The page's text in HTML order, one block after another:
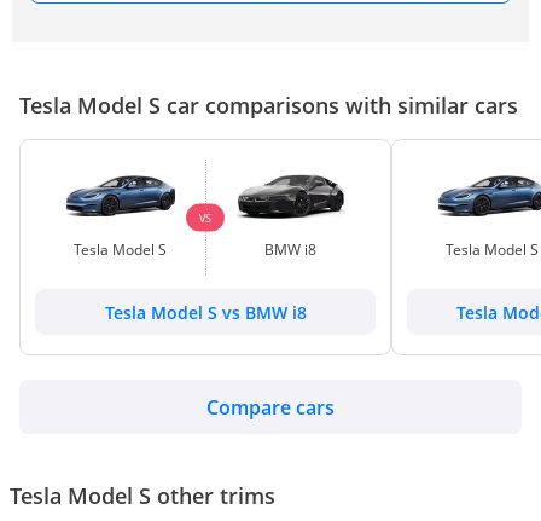
Tesla Model S car comparisons with similar cars
Tesla Model S
VS
BMW i8
Tesla Model S vs BMW i8
Tesla Model S
Tesla
Compare cars
Tesla Model S other trims